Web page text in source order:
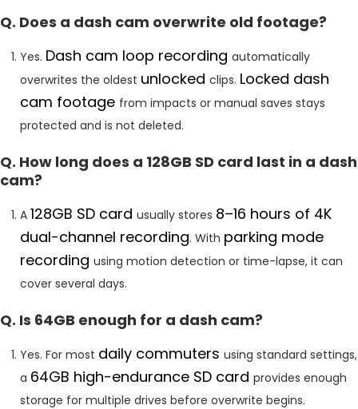
Q. Does a dash cam overwrite old footage?
Yes. Dash cam loop recording automatically
overwrites the oldest unlocked clips. Locked dash
cam footage from impacts or manual saves stays
protected and is not deleted.
Q. How long does a 128GB SD card last in a dash
cam?
A 128GB SD card usually stores 8–16 hours of 4K
dual-channel recording. With parking mode
recording using motion detection or time-lapse, it can
cover several days.
Q. Is 64GB enough for a dash cam?
Yes. For most daily commuters using standard settings,
a 64GB high-endurance SD card provides enough
storage for multiple drives before overwrite begins.